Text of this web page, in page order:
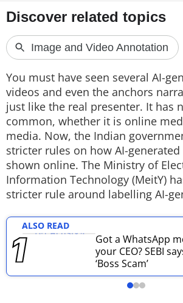
PRODUCT FINDER
GADGETS
Techlusive Summit & Awards
You must have seen several AI-
videos and even the anchors
just like the real presenter. It has
common, whether it is online
media. Now, the Indian
stricter rules on how AI-
shown online. The Ministry of
Information Technology (MeitY)
stricter rule around labelling AI-
ALSO READ
Got a WhatsApp
your CEO? SEBI
‘Boss Scam’